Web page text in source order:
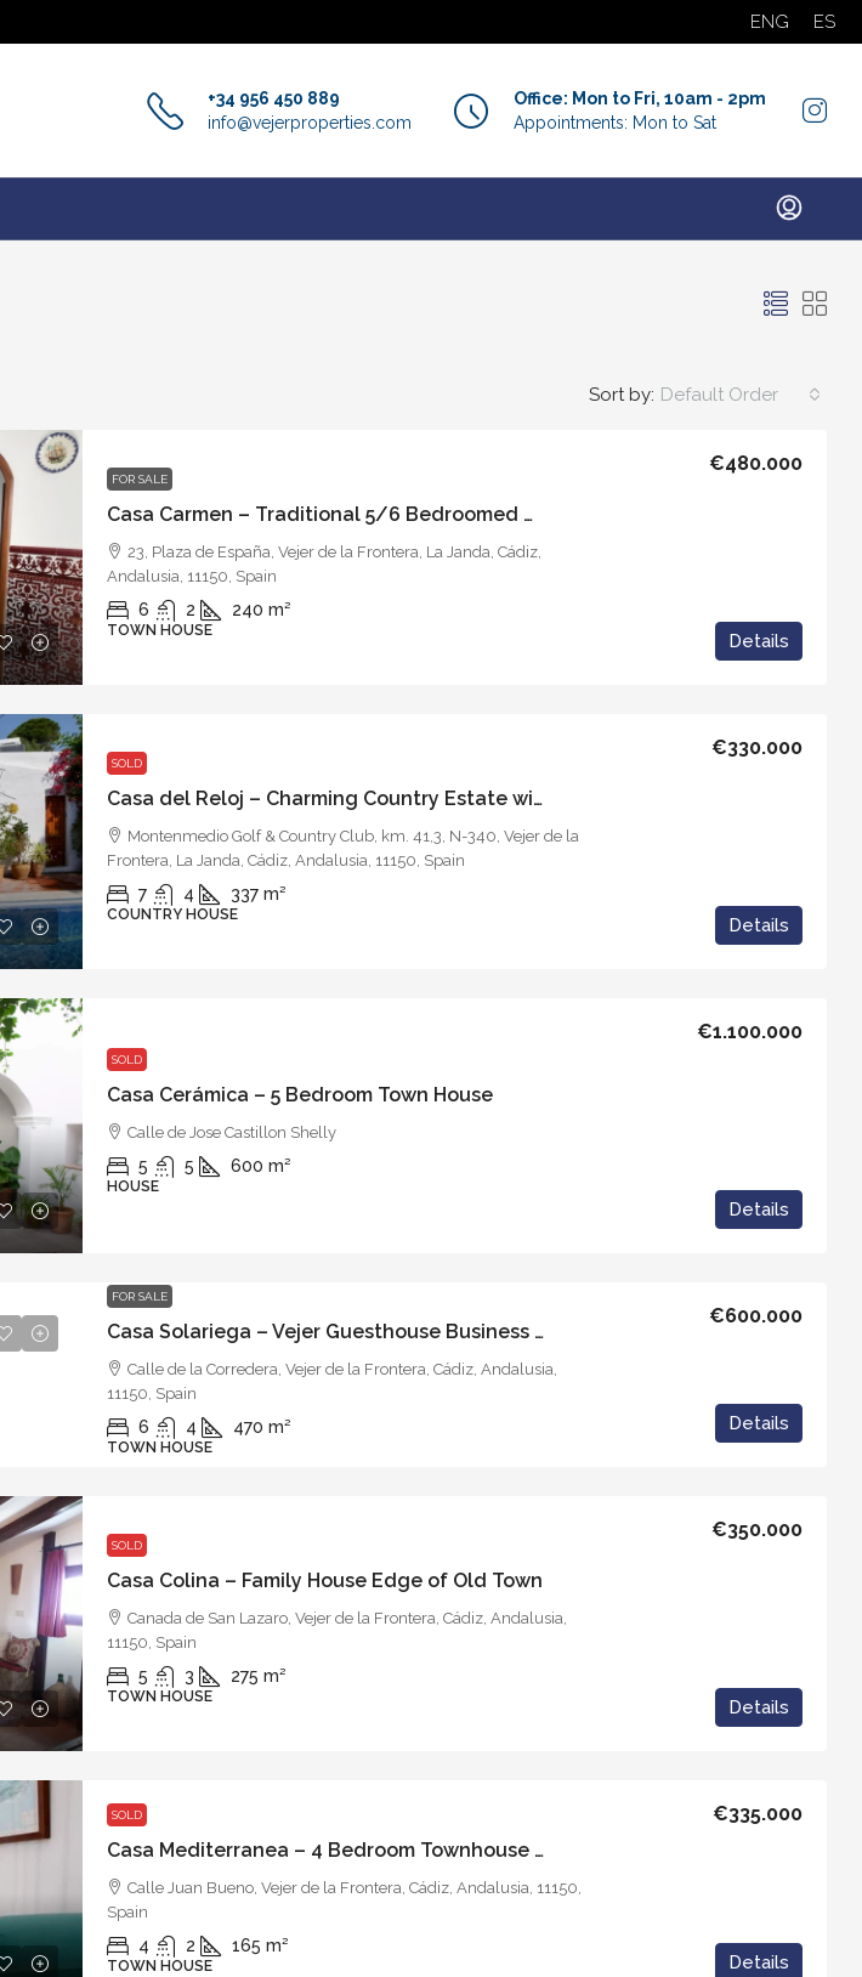
ENG ES
+34 956 450 889
info@vejerproperties.com
Office: Mon to Fri, 10am - 2pm
Appointments: Mon to Sat
Sort by: Default Order
FOR SALE
Casa Carmen – Traditional 5/6 Bedroomed Property with Private Roof Terrace
€480.000
23, Plaza de España, Vejer de la Frontera, La Janda, Cádiz,
Andalusia, 11150, Spain
6 2 240 m²
TOWN HOUSE Details
SOLD
Casa del Reloj – Charming Country Estate with Tourism Business
€330.000
Montenmedio Golf & Country Club, km. 41,3, N-340, Vejer de la
Frontera, La Janda, Cádiz, Andalusia, 11150, Spain
7 4 337 m²
COUNTRY HOUSE Details
SOLD
Casa Cerámica – 5 Bedroom Town House
€1.100.000
Calle de Jose Castillon Shelly
5 5 600 m²
HOUSE
Details
FOR SALE
Casa Solariega – Vejer Guesthouse Business Project
€600.000
Calle de la Corredera, Vejer de la Frontera, Cádiz, Andalusia,
11150, Spain
6 4 470 m²
TOWN HOUSE
Details
SOLD
Casa Colina – Family House Edge of Old Town
€350.000
Canada de San Lazaro, Vejer de la Frontera, Cádiz, Andalusia,
11150, Spain
5 3 275 m²
TOWN HOUSE Details
SOLD
Casa Mediterranea – 4 Bedroom Townhouse with Private Roof Terrace
€335.000
Calle Juan Bueno, Vejer de la Frontera, Cádiz, Andalusia, 11150,
Spain
4 2 165 m²
TOWN HOUSE Details